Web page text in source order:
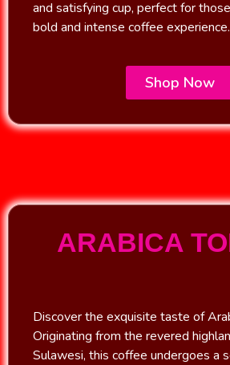
and satisfying cup, perfect for
bold and intense coffee experience.
Shop Now
ARABICA
Discover the exquisite taste of
Originating from the revered
Sulawesi, this coffee undergoes a